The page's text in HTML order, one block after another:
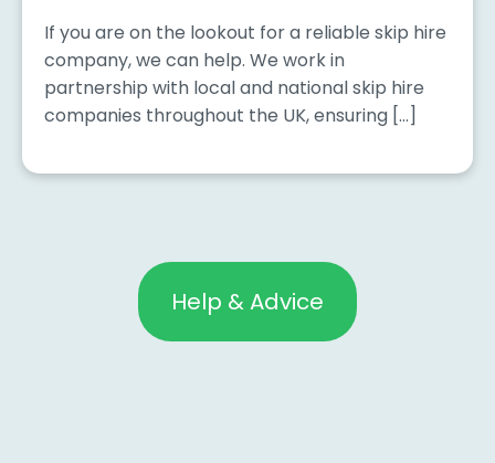
If you are on the lookout for a reliable skip hire
company, we can help. We work in
partnership with local and national skip hire
companies throughout the UK, ensuring […]
Help & Advice